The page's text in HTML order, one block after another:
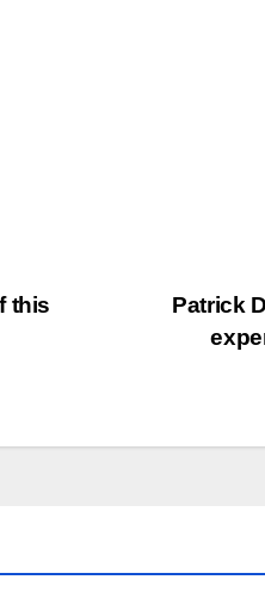
Patrick
this